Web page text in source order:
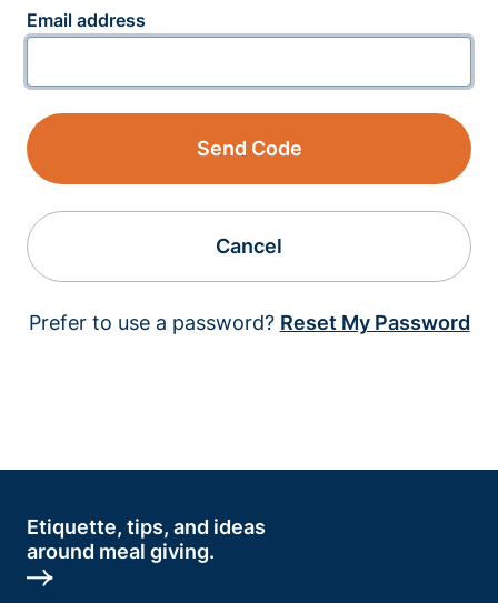
Email address
Send Code
Cancel
Prefer to use a password? Reset My Password
Etiquette, tips, and ideas
around meal giving.